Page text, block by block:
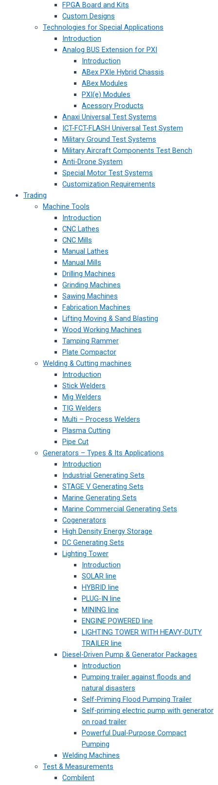
FPGA Board and Kits
Custom Designs
Technologies for Special Applications
Introduction
Analog BUS Extension for PXI
Introduction
ABex PXIe Hybrid Chassis
ABex Modules
PXI(e) Modules
Acessory Products
Anaxi Universal Test Systems
ICT-FCT-FLASH Universal Test System
Military Ground Test Systems
Military Aircraft Components Test Bench
Anti-Drone System
Special Motor Test Systems
Customization Requirements
Trading
Machine Tools
Introduction
CNC Lathes
CNC Mills
Manual Lathes
Manual Mills
Drilling Machines
Grinding Machines
Sawing Machines
Fabrication Machines
Lifting Moving & Sand Blasting
Wood Working Machines
Tamping Rammer
Plate Compactor
Welding & Cutting machines
Introduction
Stick Welders
Mig Welders
TIG Welders
Multi – Process Welders
Plasma Cutting
Pipe Cut
Generators – Types & Its Applications
Introduction
Industrial Generating Sets
STAGE V Generating Sets
Marine Generating Sets
Marine Commercial Generating Sets
Cogenerators
High Density Energy Storage
DC Generating Sets
Lighting Tower
Introduction
SOLAR line
HYBRID line
PLUG-IN line
MINING line
ENGINE POWERED line
LIGHTING TOWER WITH HEAVY-DUTY
TRAILER line
Diesel-Driven Pump & Generator Packages
Introduction
Pumping trailer against floods and
natural disasters
Self-Priming Flood Pumping Trailer
Self-priming electric pump with generator
on road trailer
Powerful Dual-Purpose Compact
Pumping
Welding Machines
Test & Measurements
Combilent